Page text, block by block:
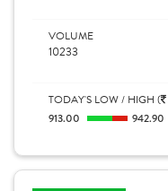
VOLUME
10233
TODAY'S LOW / HIGH (
913.00 942.90